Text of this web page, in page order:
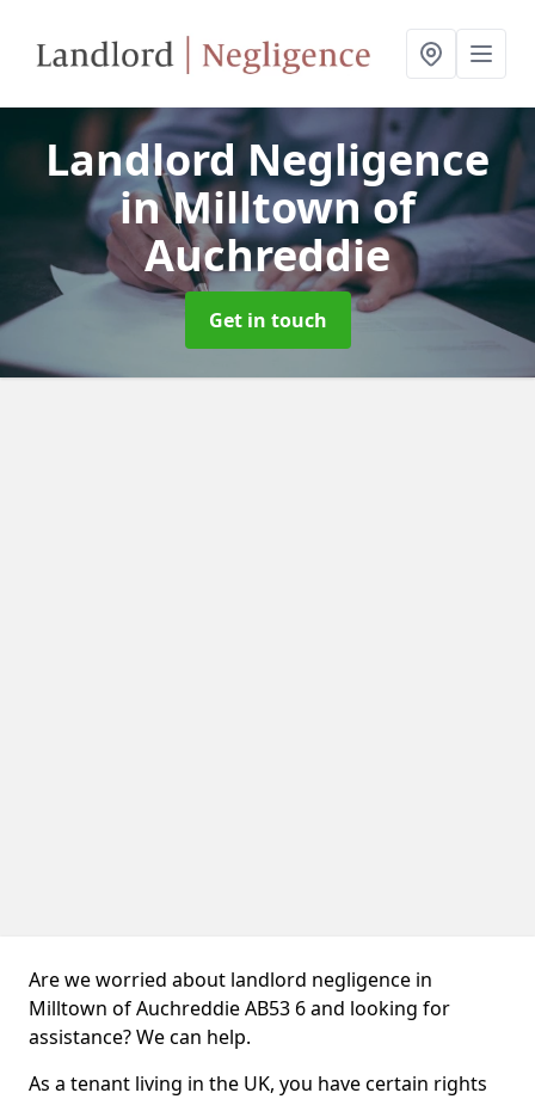
Landlord Negligence
in Milltown of
Auchreddie
Get in touch
Are we worried about landlord negligence in
Milltown of Auchreddie AB53 6 and looking for
assistance? We can help.
As a tenant living in the UK, you have certain rights